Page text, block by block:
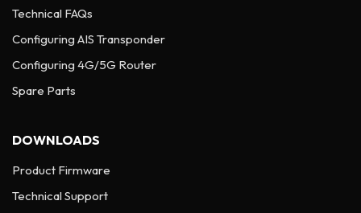
Technical FAQs
Configuring AIS Transponder
Configuring 4G/5G Router
Spare Parts
DOWNLOADS
Product Firmware
Technical Support